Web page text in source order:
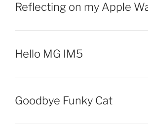
Reflecting on my Apple
Hello MG IM5
Goodbye Funky Cat